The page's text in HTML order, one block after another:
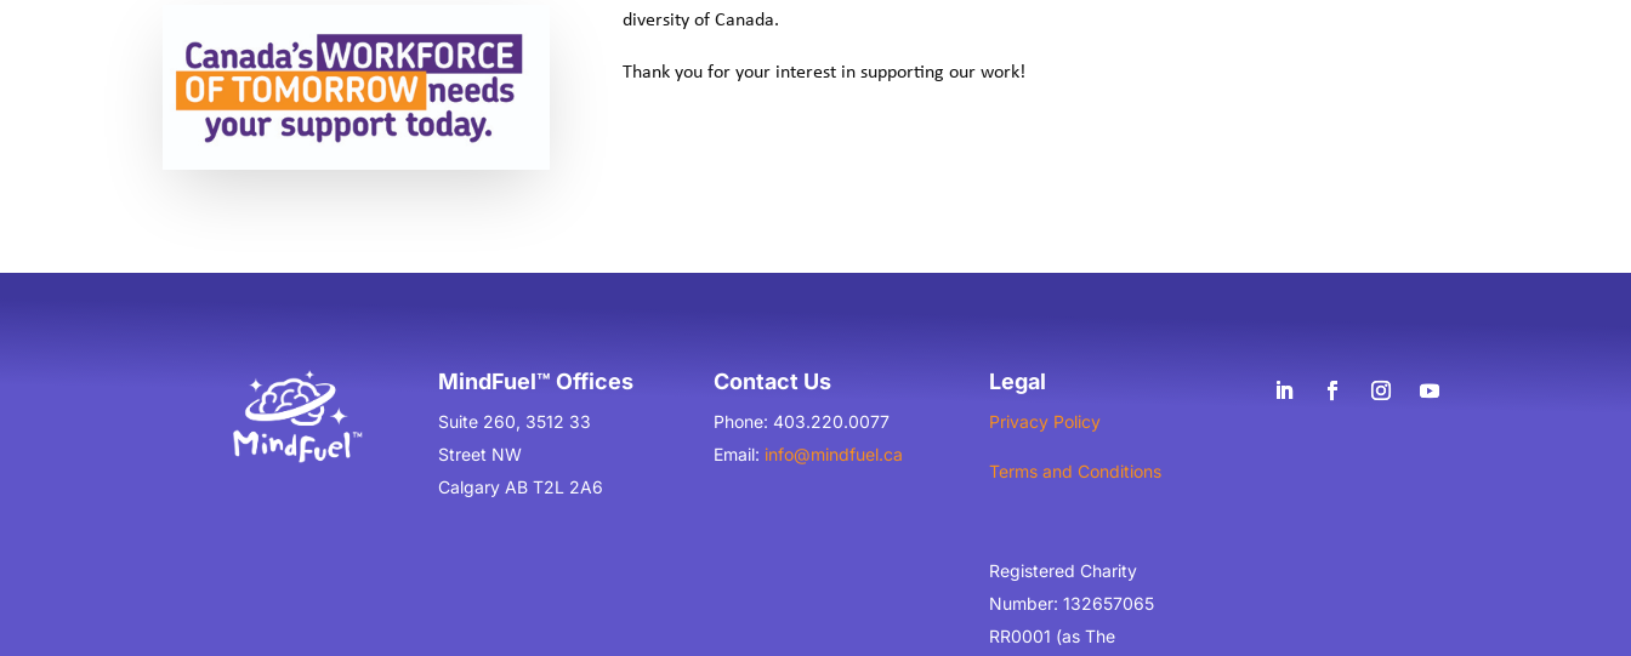
diversity of Canada.
Thank you for your interest in supporting our work!
MindFuel™ Offices
Suite 260, 3512 33
Street NW
Calgary AB T2L 2A6
Contact Us
Phone: 403.220.0077
Email: info@mindfuel.ca
Legal
Privacy Policy
Terms and Conditions
Registered Charity
Number: 132657065
RR0001 (as The